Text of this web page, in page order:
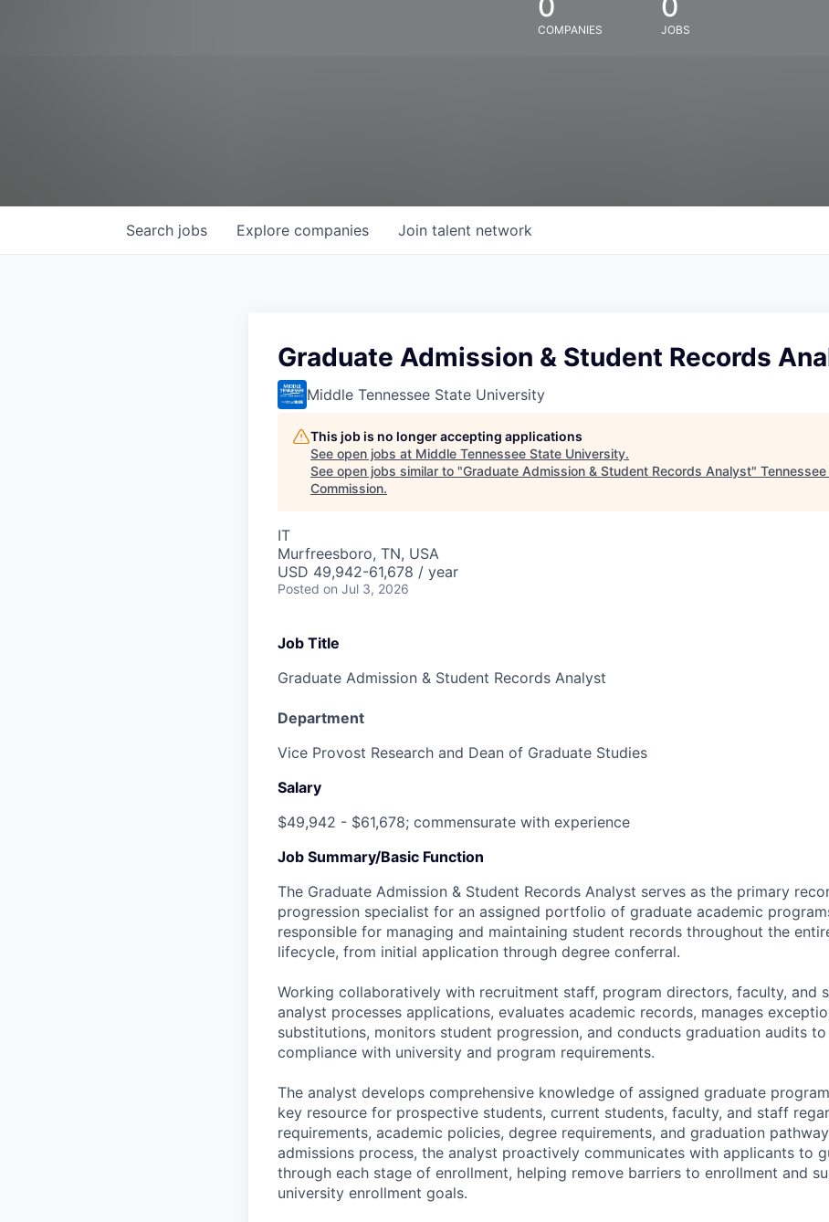
COMPANIES JOBS
Search jobs Explore companies Join talent network
Graduate Admission & Student Records
Middle Tennessee State University
This job is no longer accepting applications
See open jobs at Middle Tennessee State University.
See open jobs similar to "Graduate Admission & Student Records Analyst"
Commission.
IT
Murfreesboro, TN, USA
USD 49,942-61,678 / year
Posted on Jul 3, 2026
Job Title
Graduate Admission & Student Records Analyst
Department
Vice Provost Research and Dean of Graduate Studies
Salary
$49,942 - $61,678; commensurate with experience
Job Summary/Basic Function
The Graduate Admission & Student Records Analyst serves as the primary
progression specialist for an assigned portfolio of graduate academic
responsible for managing and maintaining student records throughout the
lifecycle, from initial application through degree conferral.
Working collaboratively with recruitment staff, program directors, faculty, and
analyst processes applications, evaluates academic records, manages
substitutions, monitors student progression, and conducts graduation audits to
compliance with university and program requirements.
The analyst develops comprehensive knowledge of assigned graduate
key resource for prospective students, current students, faculty, and staff
requirements, academic policies, degree requirements, and graduation
admissions process, the analyst proactively communicates with applicants to
through each stage of enrollment, helping remove barriers to enrollment and
university enrollment goals.